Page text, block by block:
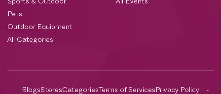
Sports & Outdoor
Pets
Outdoor Equipment
All Categories
All Events
BlogsStores Categories Terms of Services Privacy Policy